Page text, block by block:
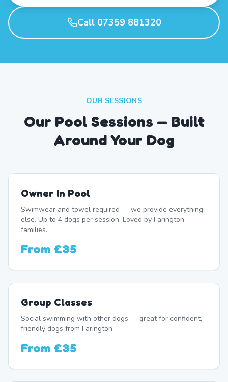
Call 07359 881320
OUR SESSIONS
Our Pool Sessions — Built
Around Your Dog
Owner In Pool
Swimwear and towel required — we provide everything
else. Up to 4 dogs per session. Loved by Farington
families.
From £35
Group Classes
Social swimming with other dogs — great for confident,
friendly dogs from Farington.
From £35